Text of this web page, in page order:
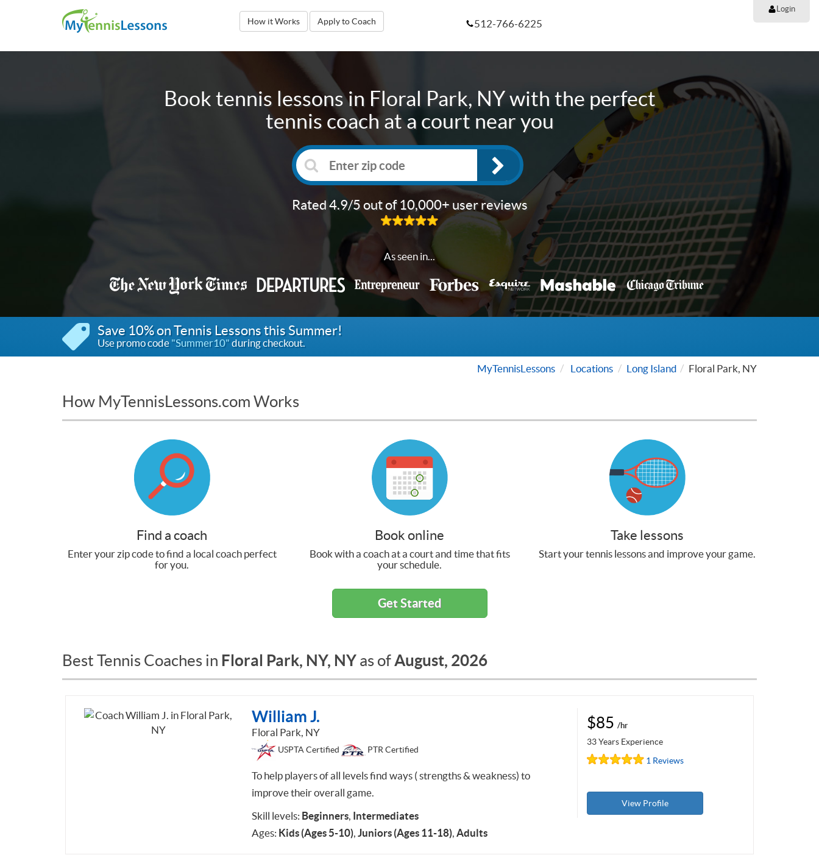
How it Works Apply to Coach
Login
512-766-6225
Book tennis lessons in Floral Park, NYwith the perfect
tennis coach at a court near you
Rated 4.9/5 out of 10,000+ user reviews
As seen in...
Save 10% on Tennis Lessons this Summer!
Use promo code"Summer10"during checkout.
MyTennisLessons Locations Long Island Floral Park, NY
How MyTennisLessons.com Works
Find a coach
Enter your zip code to find a local coach perfect
for you.
Book online
Book with a coach at a court and time that fits
your schedule.
Take lessons
Start your tennis lessons and improve your game.
Get Started
Best Tennis Coaches in Floral Park, NY, NY as ofAugust, 2026
William J.
Floral Park, NY
USPTA Certified PTR Certified
To help players of all levels find ways ( strengths & weakness) to
improve their overall game.
Skill levels: Beginners, Intermediates
Ages: Kids (Ages 5-10), Juniors (Ages 11-18), Adults
$85 /hr
33 Years Experience
1 Reviews
View Profile